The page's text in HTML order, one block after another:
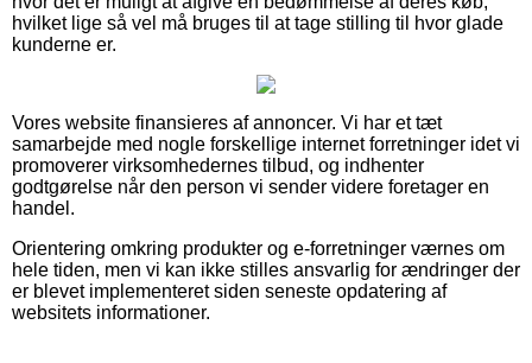
hvilket lige så vel må bruges til at tage stilling til hvor glade
kunderne er.
Vores website finansieres af annoncer. Vi har et tæt
samarbejde med nogle forskellige internet forretninger idet vi
promoverer virksomhedernes tilbud, og indhenter
godtgørelse når den person vi sender videre foretager en
handel.
Orientering omkring produkter og e-forretninger værnes om
hele tiden, men vi kan ikke stilles ansvarlig for ændringer der
er blevet implementeret siden seneste opdatering af
websitets informationer.